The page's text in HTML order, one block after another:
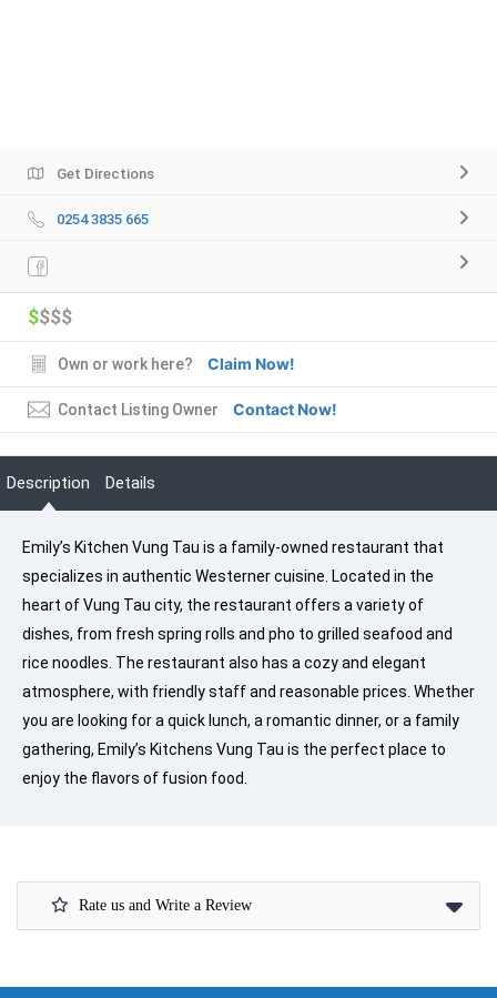
Get Directions
0254 3835 665
$$$$
Own or work here? Claim Now!
Contact Listing Owner Contact Now!
Description Details
Emily’s Kitchen Vung Tau is a family-owned restaurant that
specializes in authentic Westerner cuisine. Located in the
heart of Vung Tau city, the restaurant offers a variety of
dishes, from fresh spring rolls and pho to grilled seafood and
rice noodles. The restaurant also has a cozy and elegant
atmosphere, with friendly staff and reasonable prices. Whether
you are looking for a quick lunch, a romantic dinner, or a family
gathering, Emily’s Kitchens Vung Tau is the perfect place to
enjoy the flavors of fusion food.
Rate us and Write a Review